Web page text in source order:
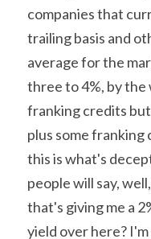
companies that
trailing basis and
average for the
three to 4%, by the
franking credits
plus some
this is what's
people will say,
that's giving me a
yield over here?